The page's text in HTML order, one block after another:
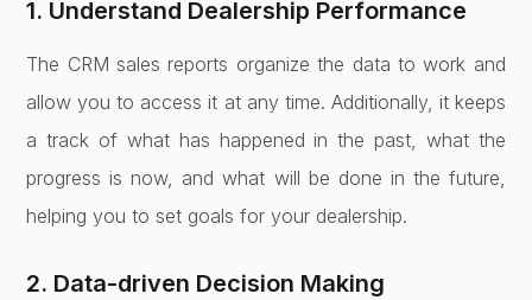
1. Understand Dealership Performance
The CRM sales reports organize the data to work and
allow you to access it at any time. Additionally, it keeps
a track of what has happened in the past, what the
progress is now, and what will be done in the future,
helping you to set goals for your dealership.
2. Data-driven Decision Making